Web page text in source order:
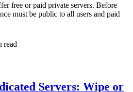
free or paid private servers. Before
must be public to all users and paid
read
Servers: Wipe or